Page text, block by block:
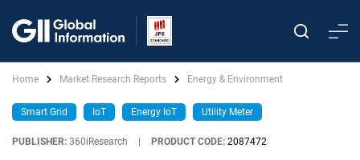
Home Market Research Reports Energy & Environment
Smart Grid IoT Energy IoT Utility Meter
PUBLISHER: 360iResearch PRODUCT CODE: 2087472